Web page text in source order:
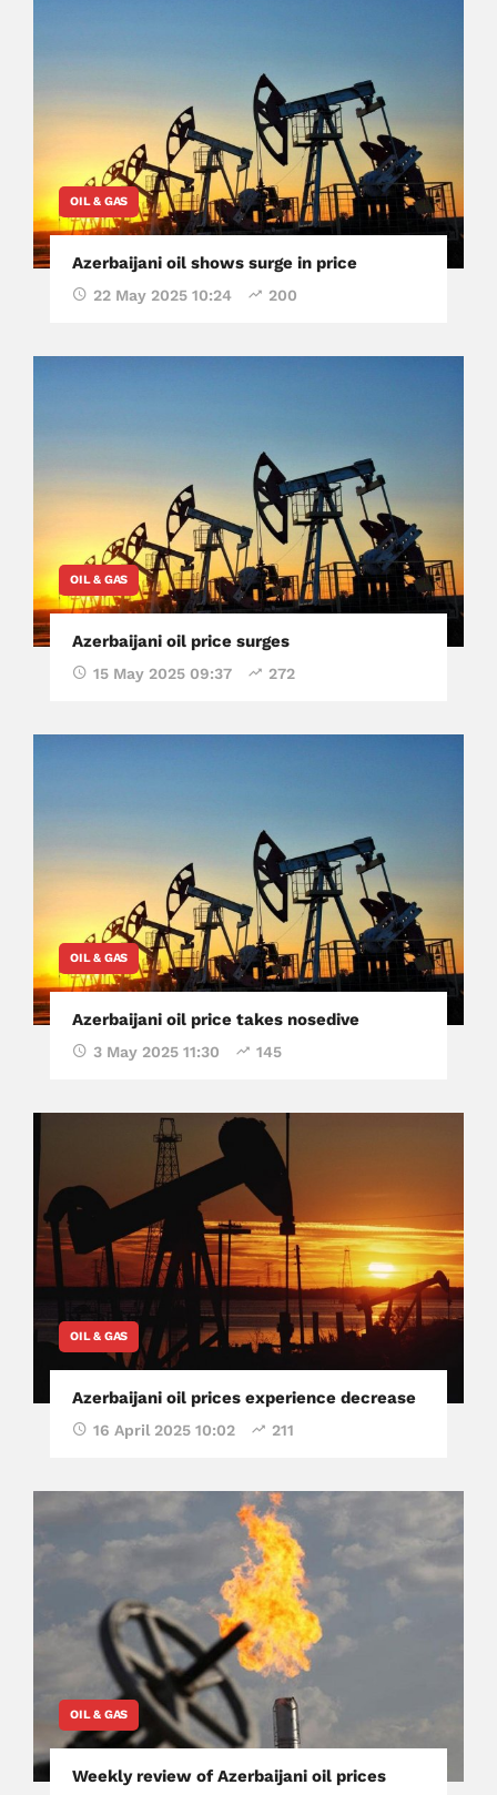
OIL & GAS
Azerbaijani oil shows surge in price
22 May 2025 10:24 200
OIL & GAS
Azerbaijani oil price surges
15 May 2025 09:37 272
OIL & GAS
Azerbaijani oil price takes nosedive
3 May 2025 11:30 145
OIL & GAS
Azerbaijani oil prices experience decrease
16 April 2025 10:02 211
OIL & GAS
Weekly review of Azerbaijani oil prices